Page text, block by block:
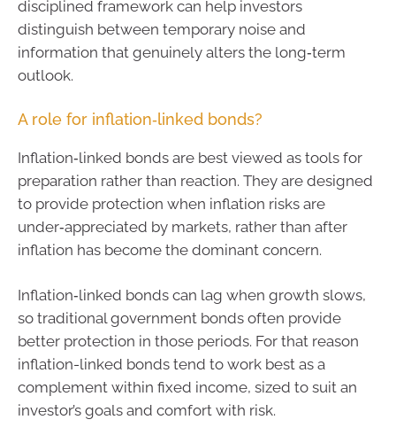
disciplined framework can help investors
distinguish between temporary noise and
information that genuinely alters the long‑term
outlook.
A role for inflation‑linked bonds?
Inflation‑linked bonds are best viewed as tools for
preparation rather than reaction. They are designed
to provide protection when inflation risks are
under‑appreciated by markets, rather than after
inflation has become the dominant concern.
Inflation‑linked bonds can lag when growth slows,
so traditional government bonds often provide
better protection in those periods. For that reason
inflation-linked bonds tend to work best as a
complement within fixed income, sized to suit an
investor’s goals and comfort with risk.